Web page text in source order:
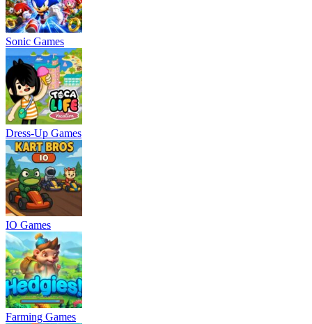
Sonic Games
Dress-Up Games
IO Games
Farming Games